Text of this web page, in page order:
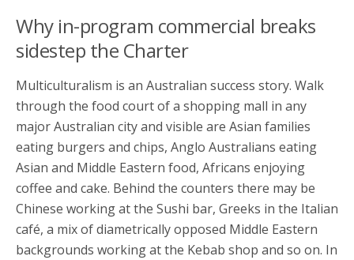
Why in-program commercial breaks
sidestep the Charter
Multiculturalism is an Australian success story. Walk
through the food court of a shopping mall in any
major Australian city and visible are Asian families
eating burgers and chips, Anglo Australians eating
Asian and Middle Eastern food, Africans enjoying
coffee and cake. Behind the counters there may be
Chinese working at the Sushi bar, Greeks in the Italian
café, a mix of diametrically opposed Middle Eastern
backgrounds working at the Kebab shop and so on. In